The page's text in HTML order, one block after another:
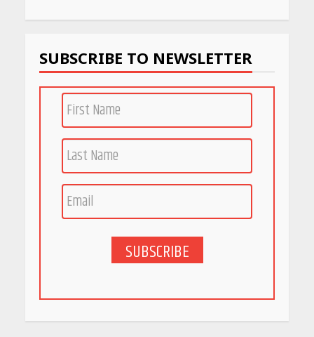
Woman Should Know
5 Stunning New Restaurants
May 26, 2026
SUBSCRIBE TO NEWSLETTER
SUBSCRIBE